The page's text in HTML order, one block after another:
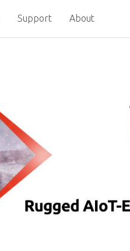
Support About